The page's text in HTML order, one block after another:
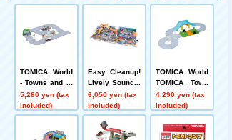
TOMICA World
- Towns and ro
ads galore! TO
MICA Town Set
(with TOMICA)
5,280 yen (tax
included)
Easy Cleanup!
Lively Sound T
own
6,050 yen (tax
included)
TOMICA World
TOMICA Town
Railroad Cross
ing, Overpass,
and Intersectio
n Set
4,290 yen (tax
included)